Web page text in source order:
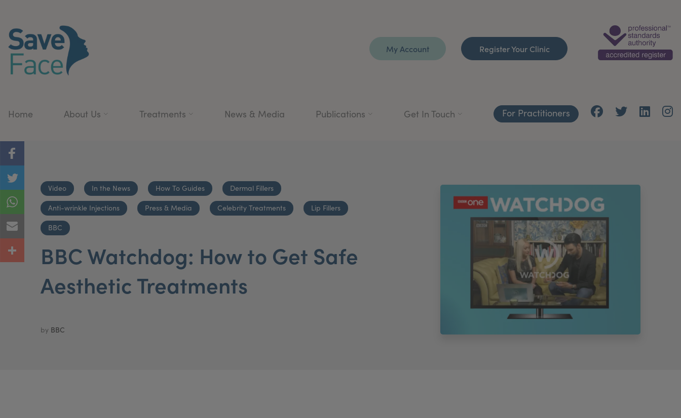
My Account Register Your Clinic
Home About Us Treatments News & Media Publications Get In Touch For Practitioners
Video In the News How To Guides Dermal Fillers
Anti-wrinkle Injections Press & Media Celebrity Treatments Lip Fillers
BBC
BBC Watchdog: How to Get Safe
Aesthetic Treatments
by BBC